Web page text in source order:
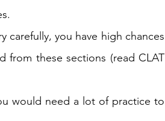
carefully, you have high chances
from these sections (read CLAT
would need a lot of practice to